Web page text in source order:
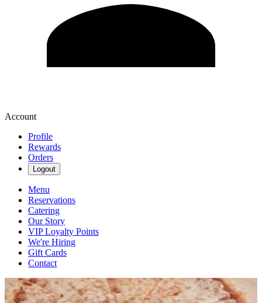
Account
Profile
Rewards
Orders
Logout
Menu
Reservations
Catering
Our Story
VIP Loyalty Points
We're Hiring
Gift Cards
Contact